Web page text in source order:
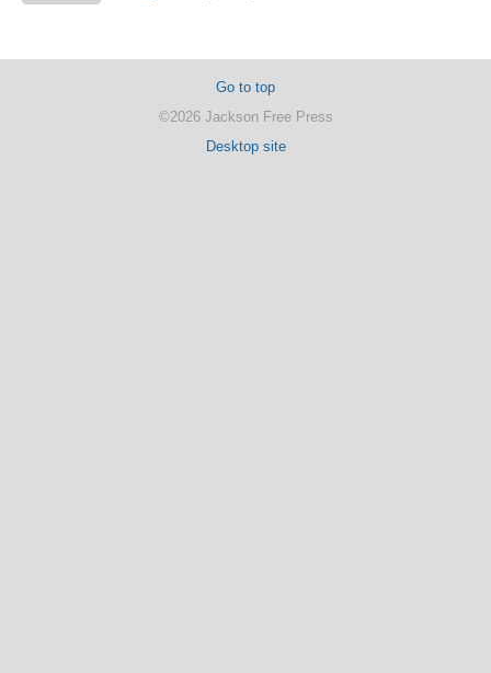
Go to top
©2026 Jackson Free Press
Desktop site